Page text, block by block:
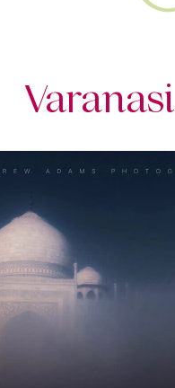
Varanasi